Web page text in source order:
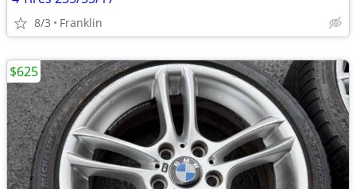
8/3 Franklin
$625